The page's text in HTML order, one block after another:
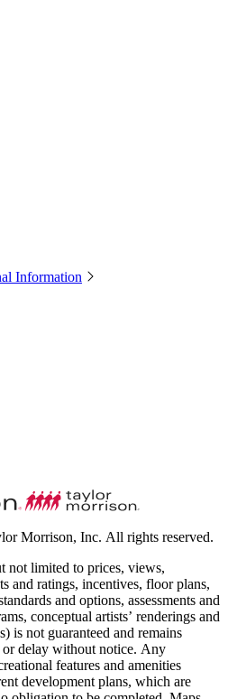
Information
Morrison, Inc. All rights reserved.
limited to prices, views,
and ratings, incentives, floor plans,
and options, assessments and
conceptual artists’ renderings and
is not guaranteed and remains
delay without notice. Any
features and amenities
development plans, which are